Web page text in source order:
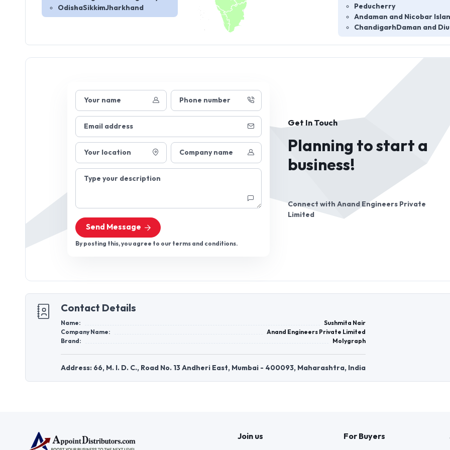
OdishaSikkimJharkhand
Peducherry
Andaman and Nicobar
ChandigarhDaman and Diu
Your name Phone number
Email address
Your location Company name
Type your description
Send Message
By posting this, you agree to our terms and conditions.
Get In Touch
Planning to start a
business!
Connect with Anand Engineers Private
Limited
Contact Details
Name:
Sushmita Nair
Company Name:
Anand Engineers Private Limited
Brand:
Molygraph
Address: 66, M. I. D. C., Road No. 13 Andheri East, Mumbai - 400093, Maharashtra, India
Join us For Buyers